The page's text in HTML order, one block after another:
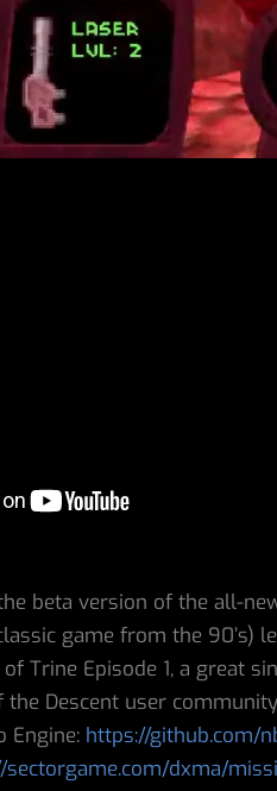
beta version of the all-
game from the 90’s)
Trine Episode 1, a great
Descent user
Engine: https://github.com/
sectorgame.com/dxma/